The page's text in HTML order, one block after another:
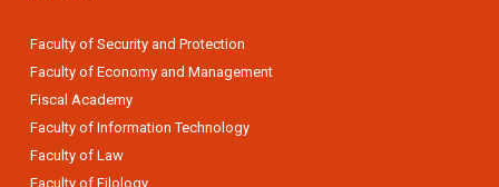
Faculty of Security and Protection
Faculty of Economy and Management
Fiscal Academy
Faculty of Information Technology
Faculty of Law
Faculty of Filology